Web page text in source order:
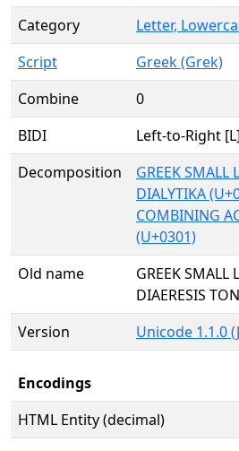
Category
Letter,
Script
Greek (Grek)
Combine
0
BIDI
Left-to-Right [L]
Decomposition
GREEK SMALL
DIALYTIKA
COMBINING
(U+0301)
Old name
GREEK SMALL
DIAERESIS
Version
Unicode 1.1.0
Encodings
HTML Entity (decimal)